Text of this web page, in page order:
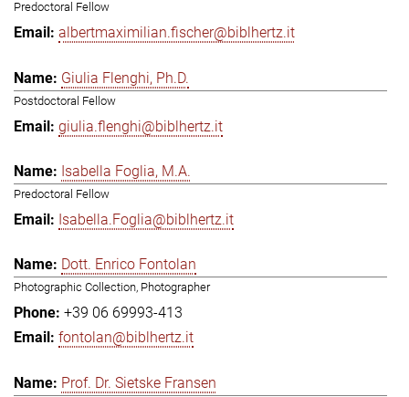
Predoctoral Fellow
albertmaximilian.fischer@biblhertz.it
Giulia Flenghi, Ph.D.
Postdoctoral Fellow
giulia.flenghi@biblhertz.it
Isabella Foglia, M.A.
Predoctoral Fellow
Isabella.Foglia@biblhertz.it
Dott. Enrico Fontolan
Photographic Collection, Photographer
+39 06 69993-413
fontolan@biblhertz.it
Prof. Dr. Sietske Fransen